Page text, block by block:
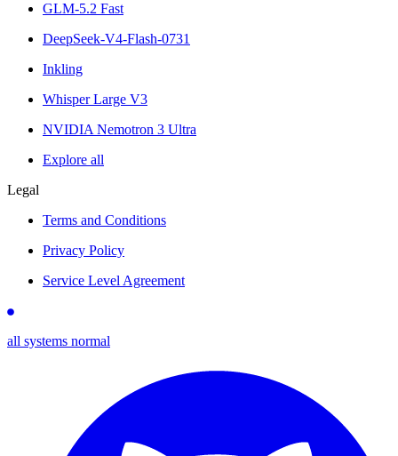
GLM-5.2 Fast
DeepSeek-V4-Flash-0731
Inkling
Whisper Large V3
NVIDIA Nemotron 3 Ultra
Explore all
Legal
Terms and Conditions
Privacy Policy
Service Level Agreement
all systems normal